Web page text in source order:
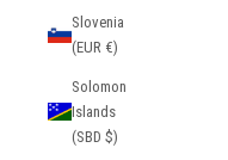
Slovenia
(EUR €)
Solomon
Islands
(SBD $)